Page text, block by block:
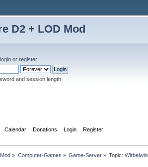
D2 + LOD Mod
login or register.
and session length
Calendar Donations Login Register
» Computer-Games » Game-Server» Topic: